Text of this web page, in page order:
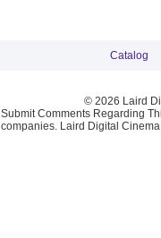
Catalog
© 2026 Laird
Submit Comments Regarding
companies. Laird Digital